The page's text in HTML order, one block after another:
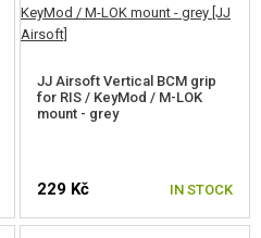
JJ Airsoft Vertical BCM grip
for RIS / KeyMod / M-LOK
mount - grey
229 Kč IN STOCK